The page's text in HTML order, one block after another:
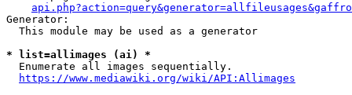
Generator:
  This module may be used as a generator
* list=allimages (ai) *
  Enumerate all images sequentially.
https://www.mediawiki.org/wiki/API:Allimages